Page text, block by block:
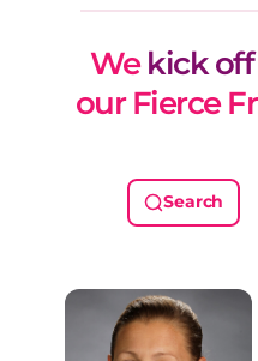
We kick off
our Fierce